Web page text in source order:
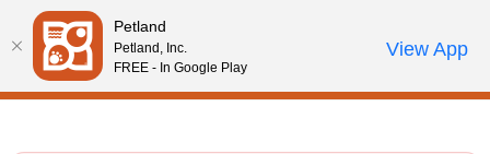
Please
note:
This
website
Review Order
My AccountCall Us
Petland
Petland, Inc.
FREE - In Google Play
View App